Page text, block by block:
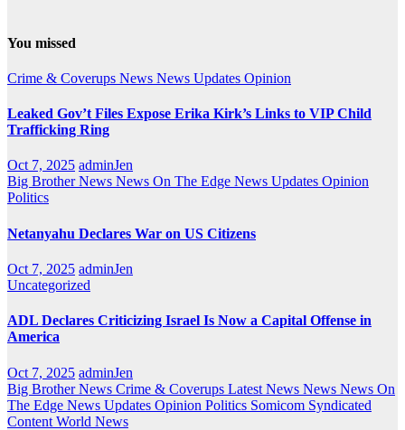
You missed
Crime & Coverups News News Updates Opinion
Leaked Gov’t Files Expose Erika Kirk’s Links to VIP Child
Trafficking Ring
Oct 7, 2025 adminJen
Big Brother News News On The Edge News Updates Opinion
Politics
Netanyahu Declares War on US Citizens
Oct 7, 2025 adminJen
Uncategorized
ADL Declares Criticizing Israel Is Now a Capital Offense in
America
Oct 7, 2025 adminJen
Big Brother News Crime & Coverups Latest News News News On
The Edge News Updates Opinion Politics Somicom Syndicated
Content World News